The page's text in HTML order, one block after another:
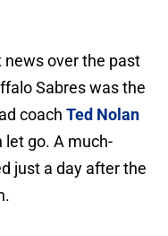
news over the past
Sabres was the
coach Ted Nolan
let go. A much-
just a day after the